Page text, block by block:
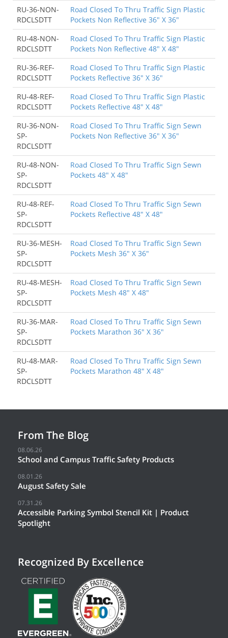
RU-36-NON-
RDCLSDTT
Road Closed To Thru Traffic Sign Plastic
Pockets Non Reflective 36" X 36"
RU-48-NON-
RDCLSDTT
Road Closed To Thru Traffic Sign Plastic
Pockets Non Reflective 48" X 48"
RU-36-REF-
RDCLSDTT
Road Closed To Thru Traffic Sign Plastic
Pockets Reflective 36" X 36"
RU-48-REF-
RDCLSDTT
Road Closed To Thru Traffic Sign Plastic
Pockets Reflective 48" X 48"
RU-36-NON-
SP-
RDCLSDTT
Road Closed To Thru Traffic Sign Sewn
Pockets Non Reflective 36" X 36"
RU-48-NON-
SP-
RDCLSDTT
Road Closed To Thru Traffic Sign Sewn
Pockets 48" X 48"
RU-48-REF-
SP-
RDCLSDTT
Road Closed To Thru Traffic Sign Sewn
Pockets Reflective 48" X 48"
RU-36-MESH-
SP-
RDCLSDTT
Road Closed To Thru Traffic Sign Sewn
Pockets Mesh 36" X 36"
RU-48-MESH-
SP-
RDCLSDTT
Road Closed To Thru Traffic Sign Sewn
Pockets Mesh 48" X 48"
RU-36-MAR-
SP-
RDCLSDTT
Road Closed To Thru Traffic Sign Sewn
Pockets Marathon 36" X 36"
RU-48-MAR-
SP-
RDCLSDTT
Road Closed To Thru Traffic Sign Sewn
Pockets Marathon 48" X 48"
From The Blog
08.06.26
School and Campus Traffic Safety Products
08.01.26
August Safety Sale
07.31.26
Accessible Parking Symbol Stencil Kit | Product
Spotlight
Recognized By Excellence